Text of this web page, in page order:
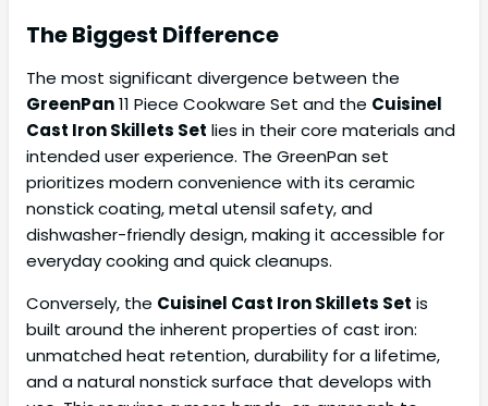
The Biggest Difference
The most significant divergence between the
GreenPan11 Piece Cookware Set and the Cuisinel
Cast Iron Skillets Set lies in their core materials and
intended user experience. The GreenPan set
prioritizes modern convenience with its ceramic
nonstick coating, metal utensil safety, and
dishwasher-friendly design, making it accessible for
everyday cooking and quick cleanups.
Conversely, the Cuisinel Cast Iron Skillets Set is
built around the inherent properties of cast iron:
unmatched heat retention, durability for a lifetime,
and a natural nonstick surface that develops with